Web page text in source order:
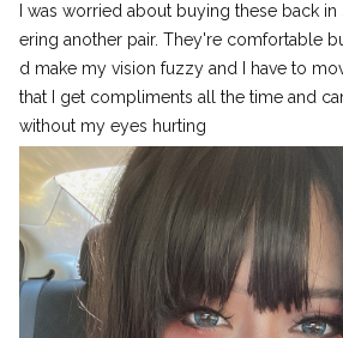
I was worried about buying these back
ering another pair. They're comfortable
d make my vision fuzzy and I have to
that I get compliments all the time and
without my eyes hurting